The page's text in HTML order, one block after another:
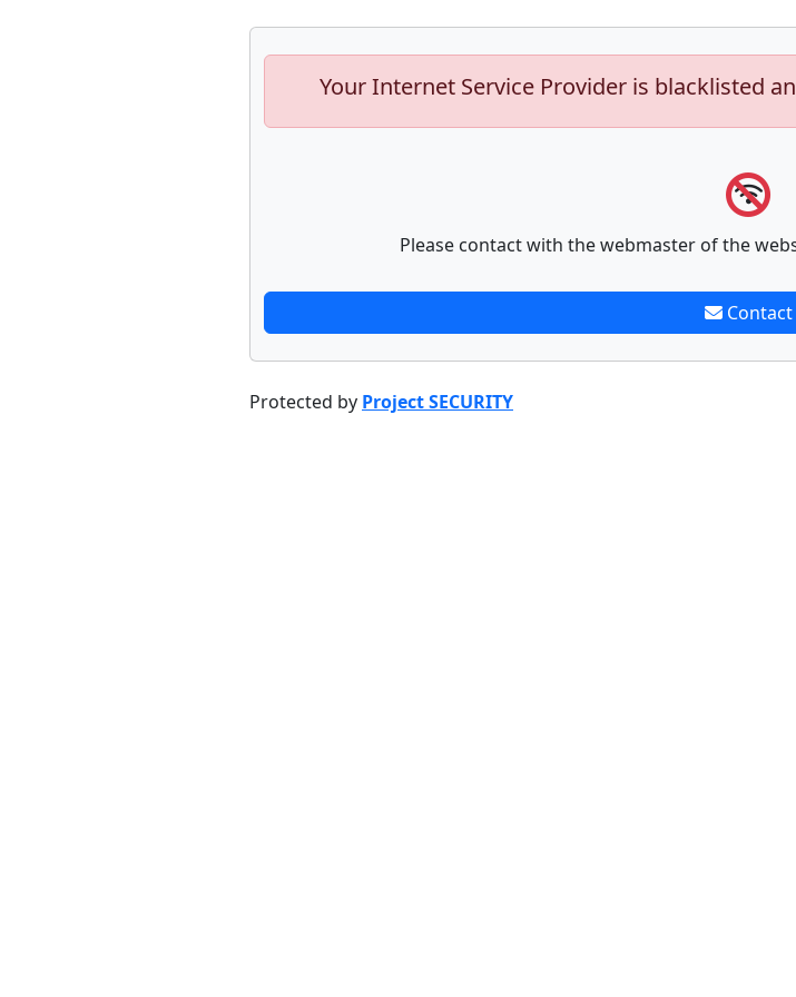
Your Internet Service Provider is blacklisted
Please contact with the webmaster of the
Contact
Protected by Project SECURITY